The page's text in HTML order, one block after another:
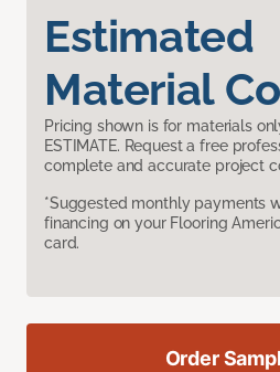
Estimated
Material
Pricing shown is for materials
ESTIMATE. Request a free
complete and accurate project
*Suggested monthly payments
financing on your Flooring
card.
Order